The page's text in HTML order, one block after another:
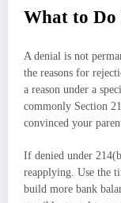
What to Do
A denial is not
the reasons for
a reason under a
commonly Section
convinced your
If denied under
reapplying. Use the
build more bank